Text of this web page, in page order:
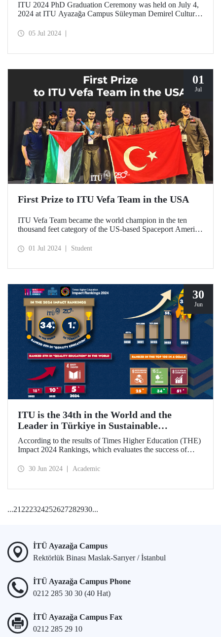
ITU 2024 PhD Graduation Ceremony was held on July 4,
2024 at ITU Ayazağa Campus Süleyman Demirel Cultural
05 Jul 2024
01
Jul
First Prize to ITU Vefa Team in the USA
ITU Vefa Team became the world champion in the ten
thousand feet category of the US-based Spaceport America
01 Jul 2024 Student
30
Jun
ITU is the 34th in the World and the
Leader in Türkiye in Sustainable
Development Goals
According to the results of Times Higher Education (THE)
Impact 2024 Rankings, which evaluates the success of
Sustainable Development Goals, ITU became the 34th best
30 Jun 2024 Academic
...21 222324252627282930...
İTÜ Ayazağa Campus
Rektörlük Binası Maslak-Sarıyer / İstanbul
İTÜ Ayazağa Campus Phone
0212 285 30 30 (40 Hat)
İTÜ Ayazağa Campus Fax
0212 285 29 10